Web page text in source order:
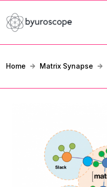
Home Matrix Synapse